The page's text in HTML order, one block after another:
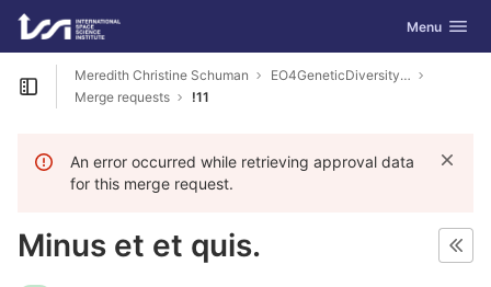
Skip to content
GitLab Toggle
Menu
Open sidebar
Meredith Christine Schuman
EO4GeneticDiversity-Examples
Merge requests
!11
An error occurred while retrieving approval data
for this merge request.
Minus et et quis.